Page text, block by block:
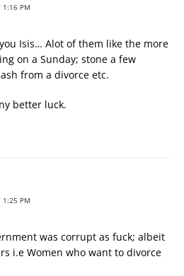
1:16 PM
Isis… Alot of them like the more
on a Sunday; stone a few
from a divorce etc.
better luck.
1:25 PM
was corrupt as fuck; albeit
i.e Women who want to divorce